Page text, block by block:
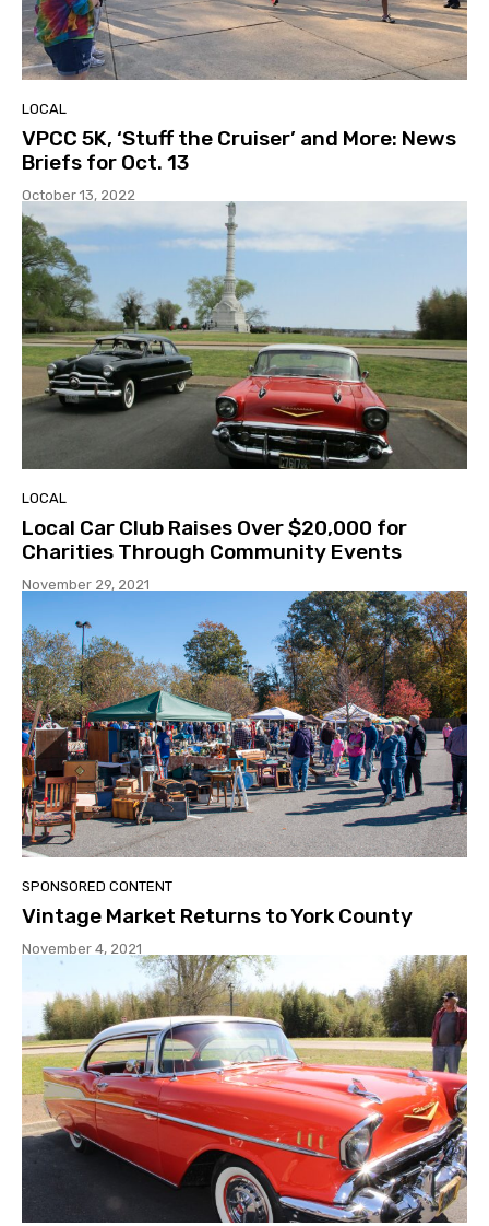
LOCAL
VPCC 5K, ‘Stuff the Cruiser’ and More: News
Briefs for Oct. 13
October 13, 2022
LOCAL
Local Car Club Raises Over $20,000 for
Charities Through Community Events
November 29, 2021
SPONSORED CONTENT
Vintage Market Returns to York County
November 4, 2021